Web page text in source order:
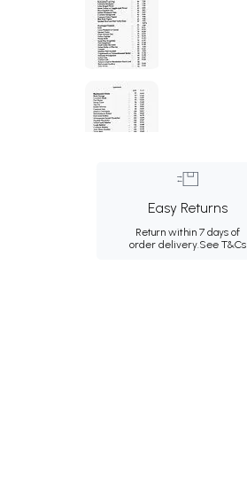
Easy Returns
Return within 7 days of
order delivery.See T&Cs